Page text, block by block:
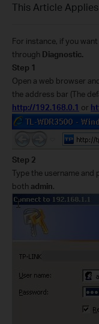
This Article
For instance, if you
through Diagnostic.
Step 1
Open a web browser
the address bar (The
http://192.168.0.1 or
Step 2
Type the username
both admin.